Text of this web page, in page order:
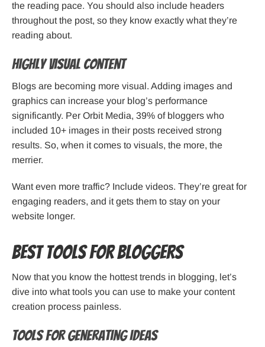
the reading pace. You should also include headers
throughout the post, so they know exactly what they’re
reading about.
Highly visual content
Blogs are becoming more visual. Adding images and
graphics can increase your blog’s performance
significantly. Per Orbit Media, 39% of bloggers who
included 10+ images in their posts received strong
results. So, when it comes to visuals, the more, the
merrier.
Want even more traffic? Include videos. They’re great for
engaging readers, and it gets them to stay on your
website longer.
Best tools for bloggers
Now that you know the hottest trends in blogging, let’s
dive into what tools you can use to make your content
creation process painless.
Tools for generating ideas